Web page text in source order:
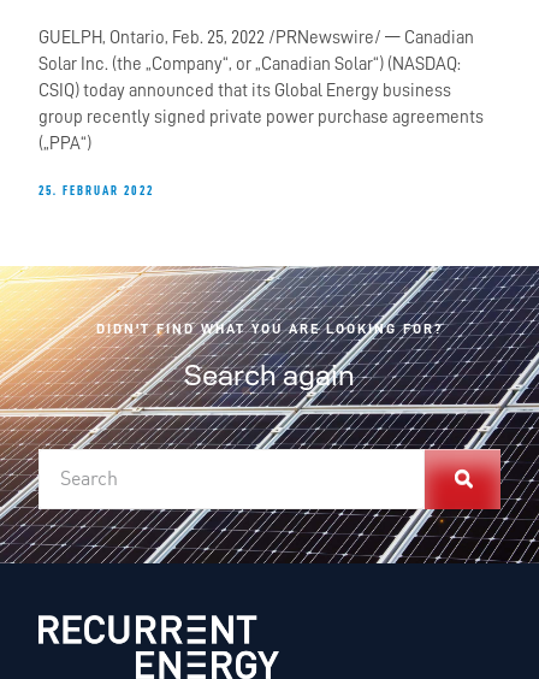
GUELPH, Ontario, Feb. 25, 2022 /PRNewswire/ — Canadian
Solar Inc. (the „Company“, or „Canadian Solar“) (NASDAQ:
CSIQ) today announced that its Global Energy business
group recently signed private power purchase agreements
(„PPA“)
25. FEBRUAR 2022
DIDN'T FIND WHAT YOU ARE LOOKING FOR?
Search again